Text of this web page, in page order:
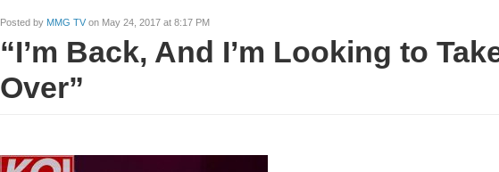
Posted by MMG TV on May 24, 2017 at 8:17 PM
“I’m Back, And I’m Looking to
Over”